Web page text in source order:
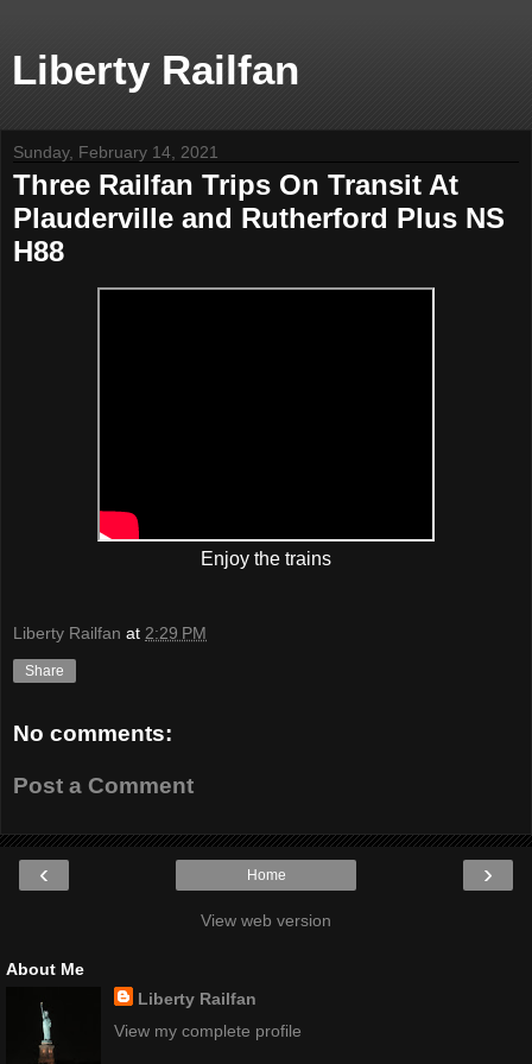
Liberty Railfan
Sunday, February 14, 2021
Three Railfan Trips On Transit At
Plauderville and Rutherford Plus NS
H88
Enjoy the trains
Liberty Railfan at 2:29 PM
Share
No comments:
Post a Comment
‹ ›
Home
View web version
About Me
Liberty Railfan
View my complete profile